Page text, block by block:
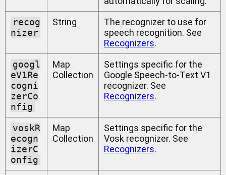
recog
nizer
String
The recognizer to use for
speech recognition. See
Recognizers.
googl
eV1Re
cogni
zerCo
nfig
Map
Collection
Settings specific for the
Google Speech-to-Text V1
recognizer. See
Recognizers.
voskR
ecogn
izerC
onfig
Map
Collection
Settings specific for the
Vosk recognizer. See
Recognizers.